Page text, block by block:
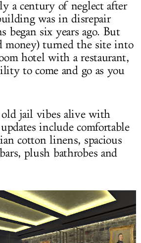
a century of neglect after
was in disrepair
began six years ago. But
money) turned the site into
hotel with a restaurant,
to come and go as you
old jail vibes alive with
include comfortable
cotton linens, spacious
plush bathrobes and